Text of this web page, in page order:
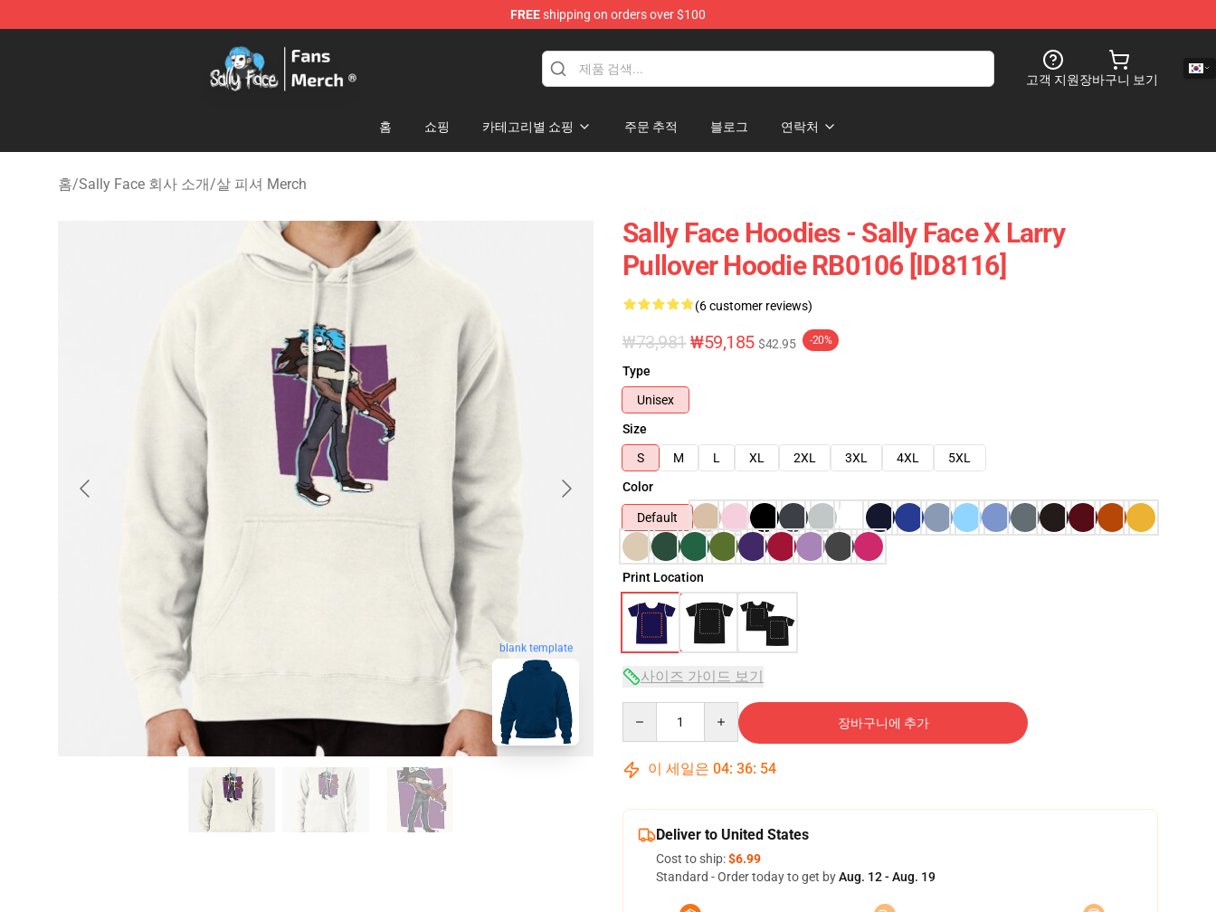
FREEshipping on orders over $100
Sally Face Store - Official Sally Face Merchandise Shop
고객 지원장바구니 보기
홈 쇼핑 카테고리별 쇼핑 주문 추적 블로그 연락처
홈/Sally Face 회사 소개/살 피셔 Merch
blank template
Sally Face Hoodies - Sally Face X Larry
Pullover Hoodie RB0106 [ID8116]
(6 customer reviews)
₩73,981 ₩59,185 $42.95 -20%
Type
Unisex
Size
S
M L XL 2XL 3XL 4XL
5XL
Color
Default
Print Location
사이즈 가이드 보기
장바구니에 추가
이 세일은 04: 36: 53
Deliver to United States
Cost to ship:$6.99
Standard - Order today to get byAug. 12 - Aug. 19